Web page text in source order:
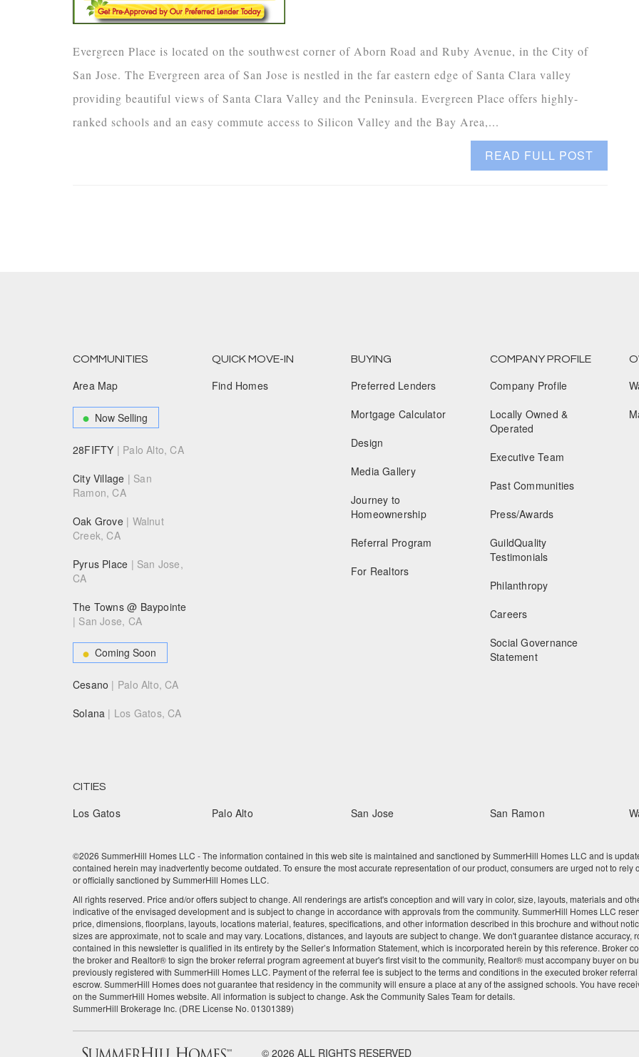
Evergreen Place is located on the southwest corner of Aborn Road and Ruby Avenue, in the City of
San Jose. The Evergreen area of San Jose is nestled in the far eastern edge of Santa Clara valley
providing beautiful views of Santa Clara Valley and the Peninsula. Evergreen Place offers highly-
ranked schools and an easy commute access to Silicon Valley and the Bay Area,...
READ FULL POST
COMMUNITIES
Area Map
Now Selling
28FIFTY | Palo Alto, CA
City Village | San
Ramon, CA
Oak Grove | Walnut
Creek, CA
Pyrus Place | San Jose,
CA
The Towns @ Baypointe
| San Jose, CA
Coming Soon
Cesano | Palo Alto, CA
Solana | Los Gatos, CA
QUICK MOVE-IN
Find Homes
BUYING
Preferred Lenders
Mortgage Calculator
Design
Media Gallery
Journey to
Homeownership
Referral Program
For Realtors
COMPANY PROFILE
Company Profile
Locally Owned &
Operated
Executive Team
Past Communities
Press/Awards
GuildQuality
Testimonials
Philanthropy
Careers
Social Governance
Statement
CITIES
Los Gatos Palo Alto San Jose San Ramon
©2026 SummerHill Homes LLC - The information contained in this web site is maintained and sanctioned by SummerHill Homes LLC and is
contained herein may inadvertently become outdated. To ensure the most accurate representation of our product, consumers are urged not to
or officially sanctioned by SummerHill Homes LLC.
All rights reserved. Price and/or offers subject to change. All renderings are artist's conception and will vary in color, size, layouts, materials and
indicative of the envisaged development and is subject to change in accordance with approvals from the community. SummerHill Homes LLC
price, dimensions, floorplans, layouts, locations material, features, specifications, and other information described in this brochure and without
sizes are approximate, not to scale and may vary. Locations, distances, and layouts are subject to change. We don't guarantee distance
contained in this newsletter is qualified in its entirety by the Seller’s Information Statement, which is incorporated herein by this reference. Broker
the broker and Realtor® to sign the broker referral program agreement at buyer's first visit to the community, Realtor® must accompany buyer on
previously registered with SummerHill Homes LLC. Payment of the referral fee is subject to the terms and conditions in the executed broker
escrow. SummerHill Homes does not guarantee that residency in the community will ensure a place at any of the assigned schools. You have
on the SummerHill Homes website. All information is subject to change. Ask the Community Sales Team for details.
SummerHill Brokerage Inc. (DRE License No. 01301389)
© 2026 ALL RIGHTS RESERVED